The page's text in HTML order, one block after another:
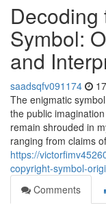
Decoding
Symbol:
and
saadsqfv091174
The enigmatic
the public
remain shrouded in
ranging from claims
https://
copyright-symbol-
Comments